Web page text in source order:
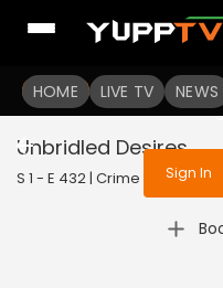
HOME LIVE TV NEWS
To get
Sign in to
Sign In
Unbridled Desires
S 1 - E 432 | Crime Patrol